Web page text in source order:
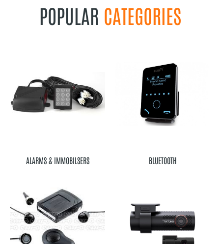
POPULAR CATEGORIES
ALARMS & IMMOBILSERS BLUETOOTH